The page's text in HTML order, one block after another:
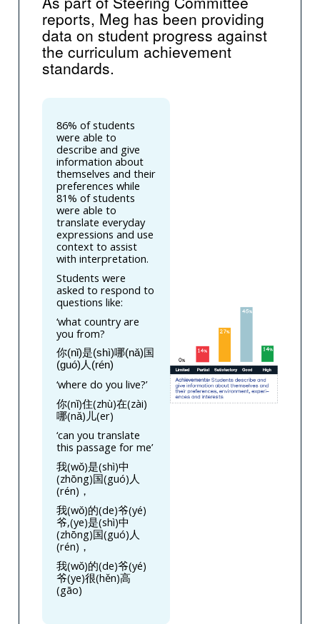
reports, Meg has been providing
data on student progress against
the curriculum achievement
standards.
86% of students
were able to
describe and give
information about
themselves and their
preferences while
81% of students
were able to
translate everyday
expressions and use
context to assist
with interpretation.
Students were
asked to respond to
questions like:
‘what country are
you from?
你(nǐ)是(shì)哪(nǎ)国
(guó)人(rén)
‘where do you live?’
你(nǐ)住(zhù)在(zài)
哪(nǎ)儿(er)
‘can you translate
this passage for me’
我(wǒ)是(shì)中
(zhōng)国(guó)人
(rén)，
我(wǒ)的(de)爷(yé)
爷,(ye)是(shì)中
(zhōng)国(guó)人
(rén)，
我(wǒ)的(de)爷(yé)
爷(ye)很(hěn)高
(gāo)